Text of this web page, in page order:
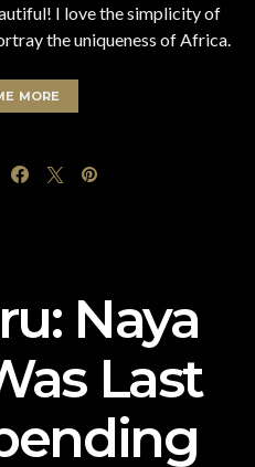
I love the simplicity of
the uniqueness of Africa.
MORE
Naya
Last